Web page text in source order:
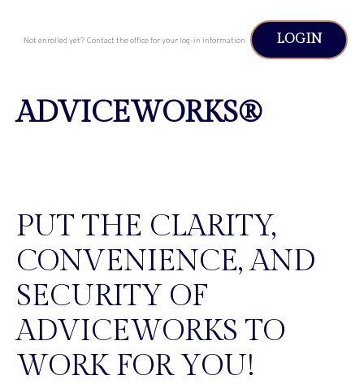
Not enrolled yet? Contact the office for your log-in information. LOGIN
ADVICEWORKS®
PUT THE CLARITY,
CONVENIENCE, AND
SECURITY OF
ADVICEWORKS TO
WORK FOR YOU!